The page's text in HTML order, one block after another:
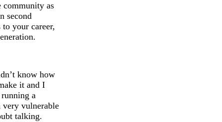
as
second
your career,
know how
it and I
a
very vulnerable
talking.